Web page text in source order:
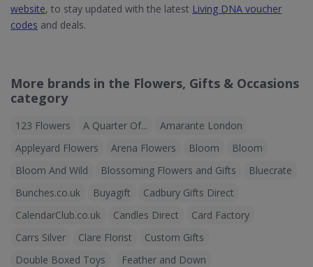
website, to stay updated with the latest Living DNA voucher
codes and deals.
More brands in the Flowers, Gifts & Occasions
category
123 Flowers A Quarter Of...
Amarante London
Appleyard Flowers
Arena Flowers Bloom
Bloom
Bloom And Wild
Blossoming Flowers and Gifts
Bluecrate
Bunches.co.uk
Buyagift
Cadbury Gifts Direct
CalendarClub.co.uk
Candles Direct
Card Factory
Carrs Silver
Clare Florist
Custom Gifts
Double Boxed Toys
Feather and Down